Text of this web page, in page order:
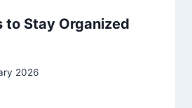
to Stay Organized
2026